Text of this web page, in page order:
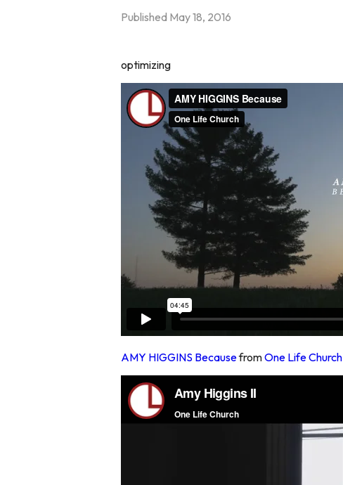
Published May 18, 2016
optimizing
AMY HIGGINS BecausefromOne Life Church